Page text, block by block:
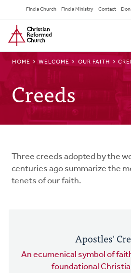
to
main
content
Secondary
Navigation
Find a Church Find a Ministry Contact
Home
BREADCRUMB
HOME WELCOME OUR FAITH
Creeds
Three creeds adopted by the
centuries ago summarize the
tenets of our faith.
Apostles'
An ecumenical symbol of
foundational